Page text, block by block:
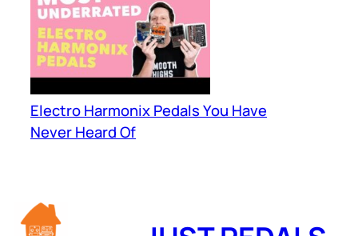
Electro Harmonix Pedals You Have
Never Heard Of